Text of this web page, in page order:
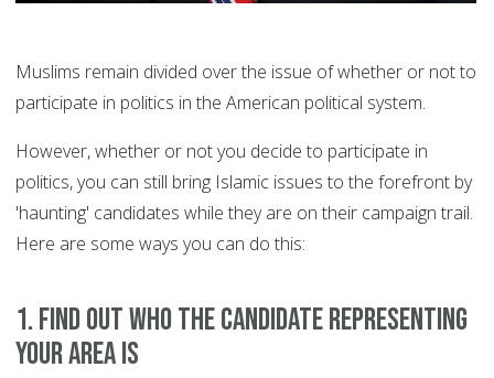
Muslims remain divided over the issue of whether or not to
participate in politics in the American political system.
However, whether or not you decide to participate in
politics, you can still bring Islamic issues to the forefront by
'haunting' candidates while they are on their campaign trail.
Here are some ways you can do this:
1. Find out who the candidate representing
your area is